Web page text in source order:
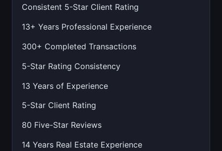
Consistent 5-Star Client Rating
13+ Years Professional Experience
300+ Completed Transactions
5-Star Rating Consistency
13 Years of Experience
5-Star Client Rating
80 Five-Star Reviews
14 Years Real Estate Experience